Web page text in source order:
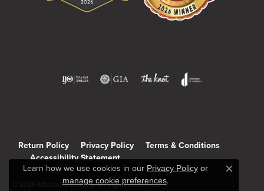
Return Policy Privacy Policy
Terms & Conditions
Accessibility Statement
© 2026 Mitchell's Jewelry. All Rights Reserved.
Learn how we use cookies in our Privacy Policyor
manage cookie preferences.
Close